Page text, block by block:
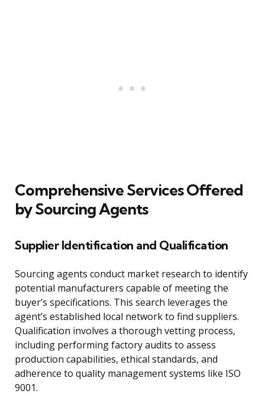
Comprehensive Services Offered
by Sourcing Agents
Supplier Identification and Qualification
Sourcing agents conduct market research to identify
potential manufacturers capable of meeting the
buyer’s specifications. This search leverages the
agent’s established local network to find suppliers.
Qualification involves a thorough vetting process,
including performing factory audits to assess
production capabilities, ethical standards, and
adherence to quality management systems like ISO
9001.